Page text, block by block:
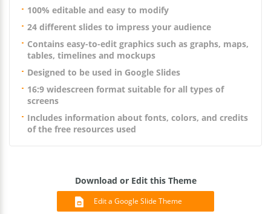
100% editable and easy to modify
24 different slides to impress your audience
Contains easy-to-edit graphics such as graphs, maps,
tables, timelines and mockups
Designed to be used in Google Slides
16:9 widescreen format suitable for all types of
screens
Includes information about fonts, colors, and credits
of the free resources used
Download or Edit this Theme
Edit a Google Slide Theme